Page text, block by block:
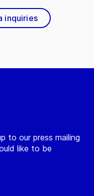
to our press mailing
like to be
inquiries